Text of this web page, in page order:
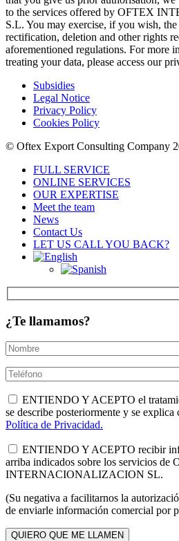
to the services offered by OFTEX
S.L. You may exercise, if you wish, the
rectification, deletion and other rights
aforementioned regulations. For more
treating your data, please access our
Subsidies
Legal Notice
Privacy Policy
Cookies Policy
© Oftex Export Consulting Company
FULL SERVICE
ONLINE SERVICES
OUR EXPERTISE
Meet the team
News
Contact Us
LET US CALL YOU BACK?
¿Te llamamos?
ENTIENDO Y ACEPTO el
se describe posteriormente y se
Política de Privacidad.
ENTIENDO Y ACEPTO recibir
arriba indicados sobre los servicios de
INTERNACIONALIZACION SL.
(Su negativa a facilitarnos la
de enviarle información comercial por